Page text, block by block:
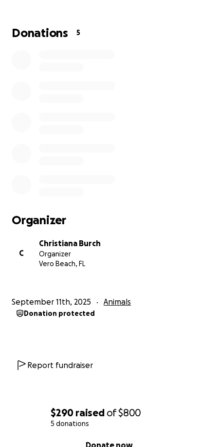
$290 raised of$800
5 donations
Donate now
stretched to the max right now. This is my sister’s
Donations 5
Organizer
C
Christiana Burch
Organizer
Vero Beach, FL
September 11th, 2025 Animals
Donation protected
Report fundraiser